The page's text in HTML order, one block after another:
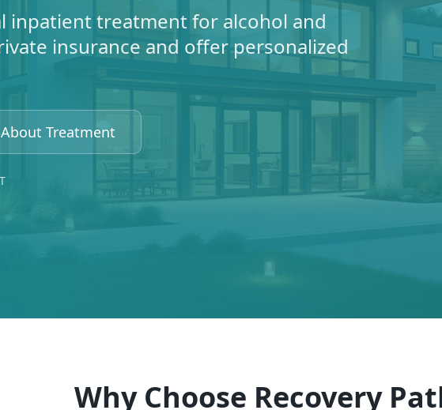
inpatient treatment for alcohol and
insurance and offer personalized
Treatment
Why Choose Recovery